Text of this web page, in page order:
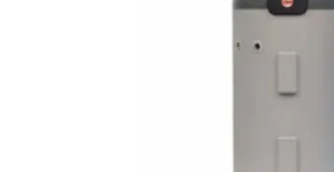
The
options
be